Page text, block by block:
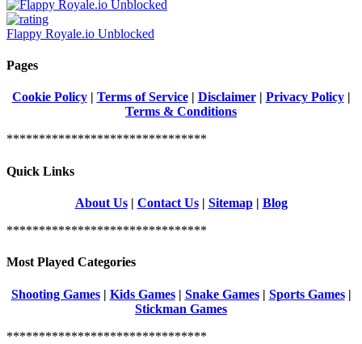
Flappy Royale.io Unblocked
Pages
Cookie Policy| Terms of Service| Disclaimer| Privacy Policy|
Terms & Conditions
*******************************
Quick Links
About Us| Contact Us| Sitemap| Blog
*******************************
Most Played Categories
Shooting Games| Kids Games| Snake Games| Sports Games|
Stickman Games
*******************************